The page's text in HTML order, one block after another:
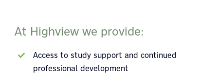
At Highview we provide:
Access to study support and continued
professional development